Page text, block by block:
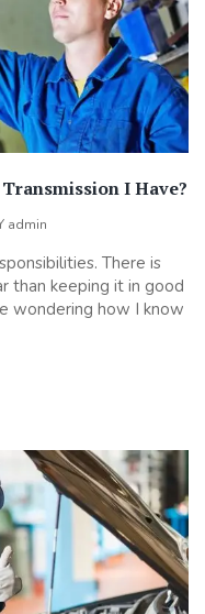
I Have?
admin
There is
than keeping it in good
wondering how I know